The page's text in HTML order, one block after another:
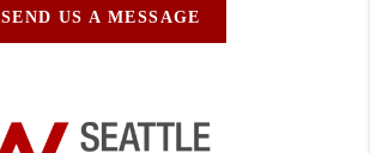
SEND US A MESSAGE